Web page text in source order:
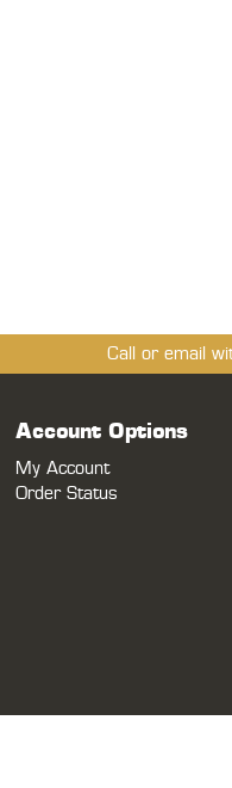
Call or email
Account Options
My Account
Order Status